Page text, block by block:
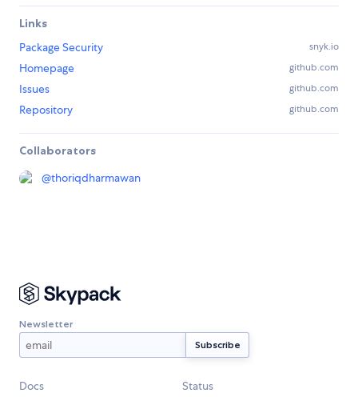
Links
Package Security
snyk.io
Homepage github.com
Issues github.com
Repository github.com
Collaborators
@thoriqdharmawan
Newsletter
Docs Status